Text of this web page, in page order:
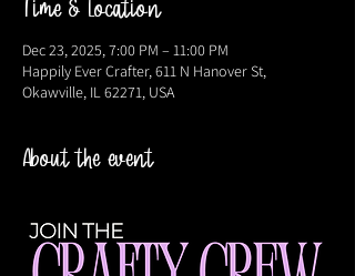
Time & Location
Dec 23, 2025, 7:00 PM – 11:00 PM
Happily Ever Crafter, 611 N Hanover St,
Okawville, IL 62271, USA
About the event